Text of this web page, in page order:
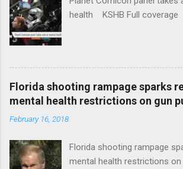
health KSHB Full coverage
Florida shooting rampage sparks
mental health restrictions on gun
February 16, 2018
Florida shooting rampage
mental health restrictions